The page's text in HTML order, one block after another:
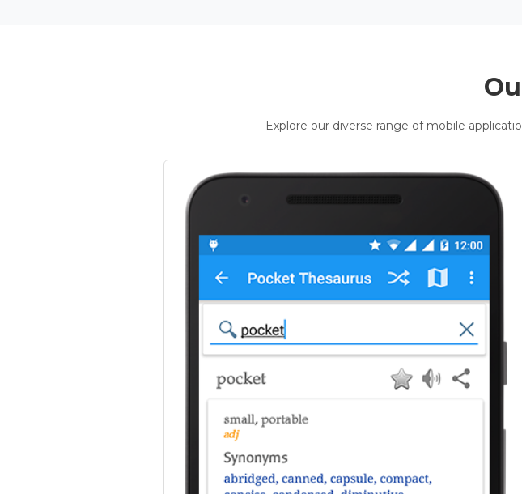
Explore our diverse range of mobile